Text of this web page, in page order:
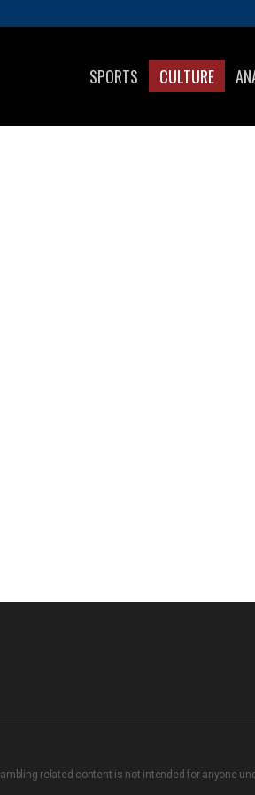
SPORTS CULTURE
related content is not intended for anyone